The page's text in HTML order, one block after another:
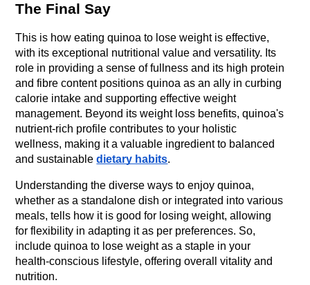
The Final Say
This is how eating quinoa to lose weight is effective,
with its exceptional nutritional value and versatility. Its
role in providing a sense of fullness and its high protein
and fibre content positions quinoa as an ally in curbing
calorie intake and supporting effective weight
management. Beyond its weight loss benefits, quinoa's
nutrient-rich profile contributes to your holistic
wellness, making it a valuable ingredient to balanced
and sustainable dietary habits.
Understanding the diverse ways to enjoy quinoa,
whether as a standalone dish or integrated into various
meals, tells how it is good for losing weight, allowing
for flexibility in adapting it as per preferences. So,
include quinoa to lose weight as a staple in your
health-conscious lifestyle, offering overall vitality and
nutrition.